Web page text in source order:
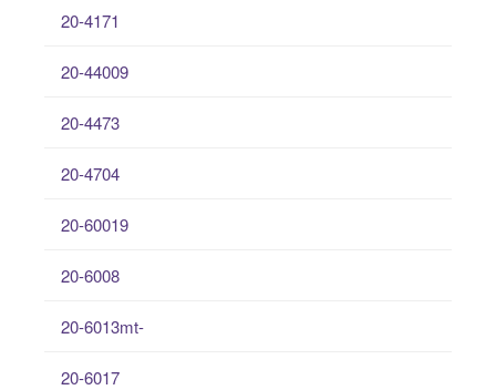
20-4171
20-44009
20-4473
20-4704
20-60019
20-6008
20-6013mt-
20-6017